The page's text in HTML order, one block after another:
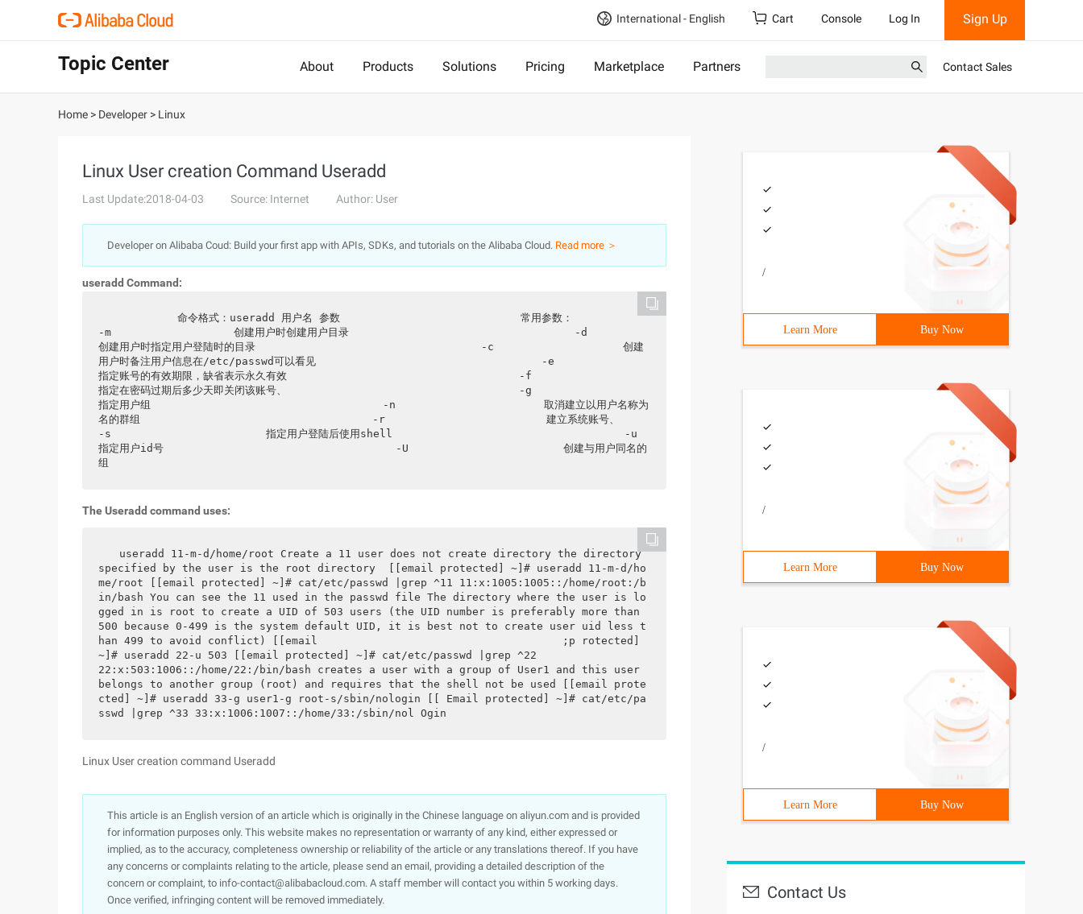
International - English Cart Console Log In Sign Up
Topic Center About Products Solutions Pricing Marketplace Partners Contact Sales
Home > Developer > Linux
Linux User creation Command Useradd
Last Update:2018-04-03 Source: Internet Author: User
Developer on Alibaba Coud: Build your first app with APIs, SDKs, and tutorials on the Alibaba Cloud. Read more ＞
useradd Command:
-m                   创建用户时创建用户目录                                   -d
创建用户时指定用户登陆时的目录                                   -c                    创建
用户时备注用户信息在/etc/passwd可以看见                                   -e
指定账号的有效期限，缺省表示永久有效                                    -f
指定在密码过期后多少天即关闭该账号、                                    -g
指定用户组                                    -n                       取消建立以用户名称为
名的群组                                    -r                         建立系统账号、
-s                        指定用户登陆后使用shell                                    -u
指定用户id号                                    -U                        创建与用户同名的
组
The Useradd command uses:
useradd 11-m-d/home/root Create a 11 user does not create directory the directory
specified by the user is the root directory  [[email protected] ~]# useradd 11-m-d/ho
me/root [[email protected] ~]# cat/etc/passwd |grep ^11 11:x:1005:1005::/home/root:/b
in/bash You can see the 11 used in the passwd file The directory where the user is lo
gged in is root to create a UID of 503 users (the UID number is preferably more than
500 because 0-499 is the system default UID, it is best not to create user uid less t
han 499 to avoid conflict) [[email                                      ;p rotected]
~]# useradd 22-u 503 [[email protected] ~]# cat/etc/passwd |grep ^22
22:x:503:1006::/home/22:/bin/bash creates a user with a group of User1 and this user
belongs to another group (root) and requires that the shell not be used [[email prote
cted] ~]# useradd 33-g user1-g root-s/sbin/nologin [[ Email protected] ~]# cat/etc/pa
sswd |grep ^33 33:x:1006:1007::/home/33:/sbin/nol Ogin
Linux User creation command Useradd
This article is an English version of an article which is originally in the Chinese language on aliyun.com and is provided
for information purposes only. This website makes no representation or warranty of any kind, either expressed or
implied, as to the accuracy, completeness ownership or reliability of the article or any translations thereof. If you have
any concerns or complaints relating to the article, please send an email, providing a detailed description of the
concern or complaint, to info-contact@alibabacloud.com. A staff member will contact you within 5 working days.
Once verified, infringing content will be removed immediately.
/
Learn More Buy Now
/
Learn More Buy Now
/
Learn More Buy Now
Contact Us